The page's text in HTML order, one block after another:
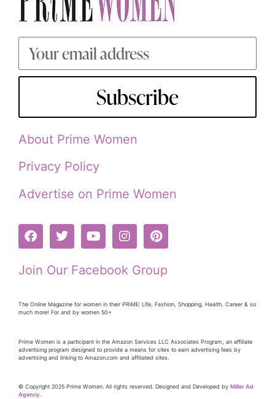
Subscribe
About Prime Women
Privacy Policy
Advertise on Prime Women
Join Our Facebook Group
The Online Magazine for women in their PRiME: Life, Fashion, Shopping, Health, Career & so
much more! For and by women 50+
Prime Women is a participant in the Amazon Services LLC Associates Program, an affiliate
advertising program designed to provide a means for sites to earn advertising fees by
advertising and linking to Amazon.com and affiliated sites.
© Copyright 2025 Prime Women. All rights reserved. Designed and Developed by Miller Ad
Agency.